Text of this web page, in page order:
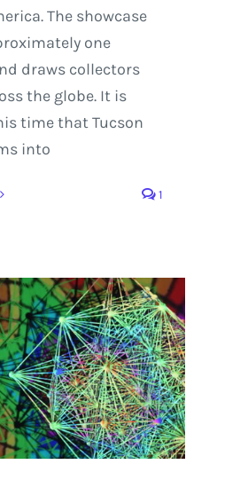
The showcase
one
draws collectors
the globe. It is
time that Tucson
into
1